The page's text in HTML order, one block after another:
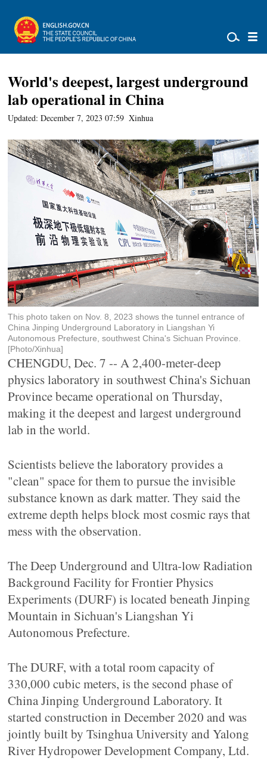
World's deepest, largest underground
lab operational in China
Updated: December 7, 2023 07:59 Xinhua
This photo taken on Nov. 8, 2023 shows the tunnel entrance of
China Jinping Underground Laboratory in Liangshan Yi
Autonomous Prefecture, southwest China's Sichuan Province.
[Photo/Xinhua]
CHENGDU, Dec. 7 -- A 2,400-meter-deep
physics laboratory in southwest China's Sichuan
Province became operational on Thursday,
making it the deepest and largest underground
lab in the world.
Scientists believe the laboratory provides a
"clean" space for them to pursue the invisible
substance known as dark matter. They said the
extreme depth helps block most cosmic rays that
mess with the observation.
The Deep Underground and Ultra-low Radiation
Background Facility for Frontier Physics
Experiments (DURF) is located beneath Jinping
Mountain in Sichuan's Liangshan Yi
Autonomous Prefecture.
The DURF, with a total room capacity of
330,000 cubic meters, is the second phase of
China Jinping Underground Laboratory. It
started construction in December 2020 and was
jointly built by Tsinghua University and Yalong
River Hydropower Development Company, Ltd.